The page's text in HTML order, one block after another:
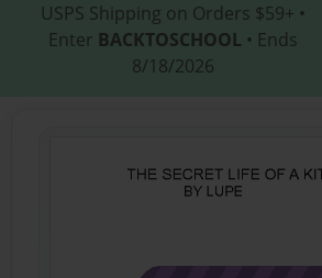
USPS Shipping on Orders $59+ •
Enter BACKTOSCHOOL • Ends
8/18/2026